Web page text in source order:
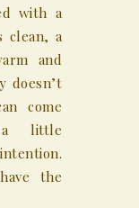
with a
clean, a
and
doesn’t
come
a little
the